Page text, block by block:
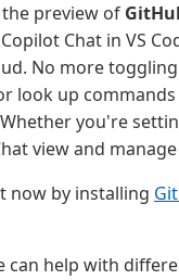
preview of
Chat in VS
No more
look up
you're
view and
now by installing
can help with